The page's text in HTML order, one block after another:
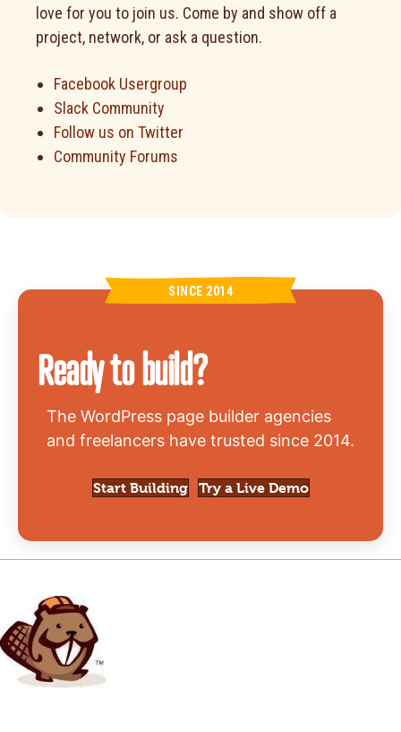
love for you to join us. Come by and show off a
project, network, or ask a question.
Facebook Usergroup
Slack Community
Follow us on Twitter
Community Forums
SINCE 2014
Ready to build?
The WordPress page builder agencies
and freelancers have trusted since 2014.
Start Building Try a Live Demo